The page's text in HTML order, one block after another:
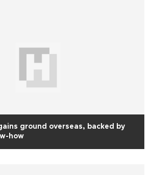
ground overseas, backed by
how